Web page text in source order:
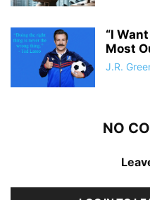
“I
Most
J.R.
NO